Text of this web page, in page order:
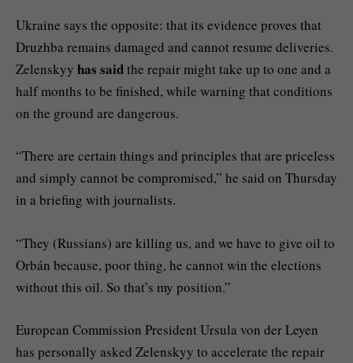
Ukraine says the opposite: that its evidence proves that
Druzhba remains damaged and cannot resume deliveries.
Zelenskyy has saidthe repair might take up to one and a
half months to be finished, while warning that conditions
on the ground are dangerous.
“There are certain things and principles that are priceless
and simply cannot be compromised,” he said on Thursday
in a briefing with journalists.
“They (Russians) are killing us, and we have to give oil to
Orbán because, poor thing, he cannot win the elections
without this oil. So that’s my position.”
European Commission President Ursula von der Leyen
has personally asked Zelenskyy to accelerate the repair